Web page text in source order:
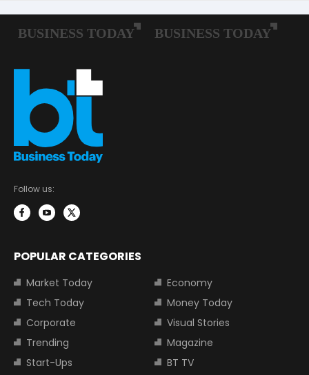
Follow us:
POPULAR CATEGORIES
Market Today
Economy
Tech Today
Money Today
Corporate
Visual Stories
Trending
Magazine
Start-Ups
BT TV